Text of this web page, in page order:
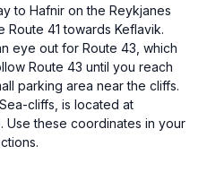
to Hafnir on the Reykjanes
Route 41 towards Keflavik.
eye out for Route 43, which
Route 43 until you reach
parking area near the cliffs.
cliffs, is located at
Use these coordinates in your